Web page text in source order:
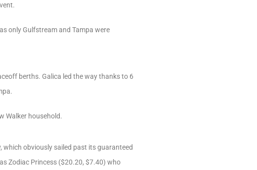
only Gulfstream and Tampa were
berths. Galica led the way thanks to 6
Walker household.
which obviously sailed past its guaranteed
Zodiac Princess ($20.20, $7.40) who